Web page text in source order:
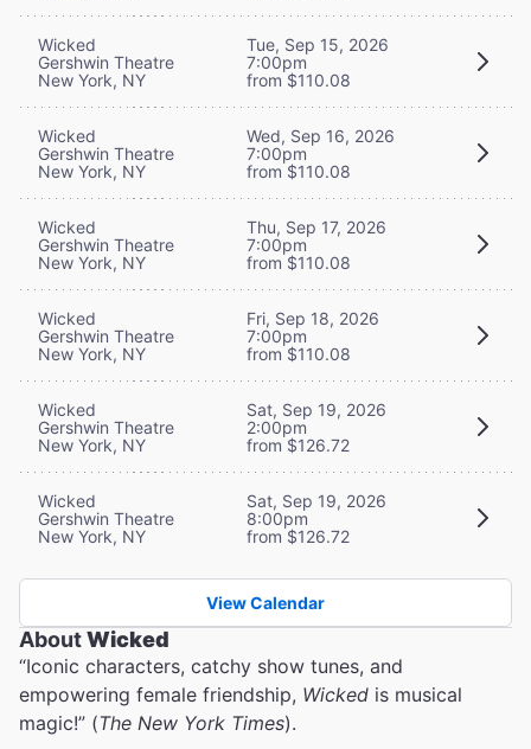
Wicked
Gershwin Theatre
New York, NY
Tue, Sep 15, 2026
7:00pm
from $110.08
Wicked
Gershwin Theatre
New York, NY
Wed, Sep 16, 2026
7:00pm
from $110.08
Wicked
Gershwin Theatre
New York, NY
Thu, Sep 17, 2026
7:00pm
from $110.08
Wicked
Gershwin Theatre
New York, NY
Fri, Sep 18, 2026
7:00pm
from $110.08
Wicked
Gershwin Theatre
New York, NY
Sat, Sep 19, 2026
2:00pm
from $126.72
Wicked
Gershwin Theatre
New York, NY
Sat, Sep 19, 2026
8:00pm
from $126.72
View Calendar
AboutWicked
“Iconic characters, catchy show tunes, and
empowering female friendship, Wicked is musical
magic!” (The New York Times).